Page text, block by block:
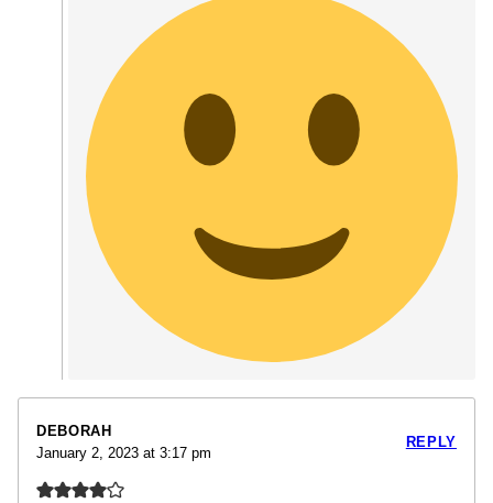
DEBORAH
January 2, 2023 at 3:17 pm
REPLY